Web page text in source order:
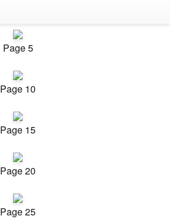
Page 5
Page 10
Page 15
Page 20
Page 25